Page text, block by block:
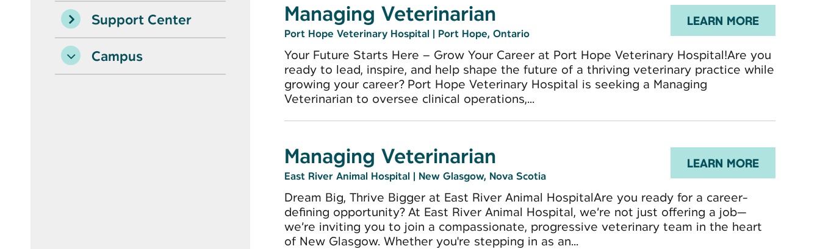
Support Center
Campus
Managing Veterinarian
Port Hope Veterinary Hospital | Port Hope, Ontario
LEARN MORE
Your Future Starts Here – Grow Your Career at Port Hope Veterinary Hospital!Are you
ready to lead, inspire, and help shape the future of a thriving veterinary practice while
growing your career? Port Hope Veterinary Hospital is seeking a Managing
Veterinarian to oversee clinical operations,...
Managing Veterinarian
East River Animal Hospital | New Glasgow, Nova Scotia
LEARN MORE
Dream Big, Thrive Bigger at East River Animal HospitalAre you ready for a career-
defining opportunity? At East River Animal Hospital, we’re not just offering a job—
we’re inviting you to join a compassionate, progressive veterinary team in the heart
of New Glasgow. Whether you're stepping in as an...